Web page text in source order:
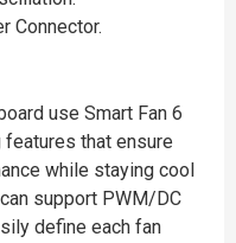
Connector.
use Smart Fan 6
that ensure
while staying cool
support PWM/DC
define each fan